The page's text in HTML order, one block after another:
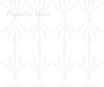
Printable Menu